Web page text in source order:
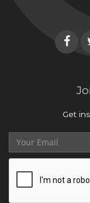
Get